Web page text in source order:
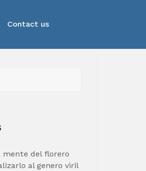
Contact us
mente del florero
al genero viril